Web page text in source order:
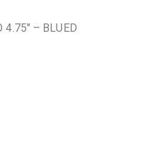
4.75″ – BLUED